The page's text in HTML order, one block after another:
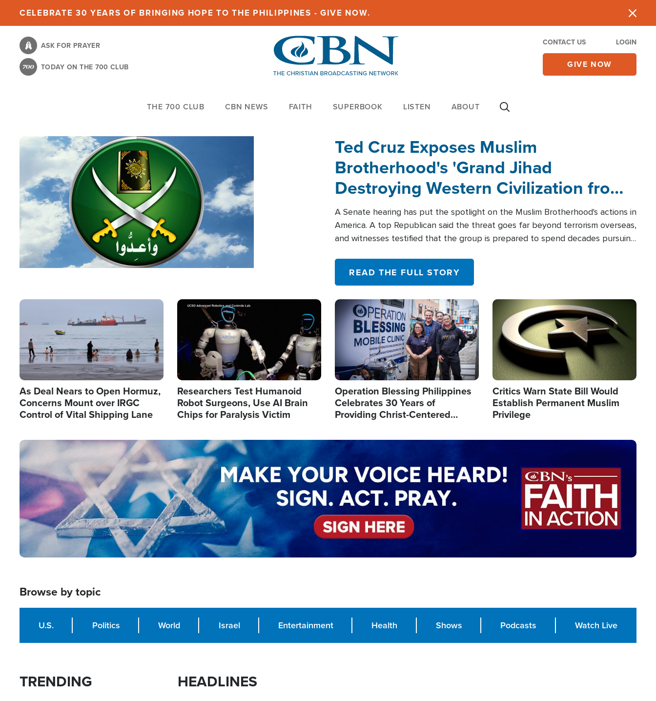
content
CELEBRATE 30 YEARS OF BRINGING HOPE TO THE PHILIPPINES - GIVE NOW.
ASK FOR PRAYER
TODAY ON THE 700 CLUB
CONTACT US LOGIN
GIVE NOW
THE 700 CLUB CBN NEWS FAITH SUPERBOOK LISTEN ABOUT
Ted Cruz Exposes Muslim
Brotherhood's 'Grand Jihad
Destroying Western Civilization from
Within'
A Senate hearing has put the spotlight on the Muslim Brotherhood's actions in
America. A top Republican said the threat goes far beyond terrorism overseas,
and witnesses testified that the group is prepared to spend decades pursuing
READ THE FULL STORY
Image
As Deal Nears to Open Hormuz,
Concerns Mount over IRGC
Control of Vital Shipping Lane
Image
Researchers Test Humanoid
Robot Surgeons, Use AI Brain
Chips for Paralysis Victim
Image
Operation Blessing Philippines
Celebrates 30 Years of
Providing Christ-Centered
Image
Critics Warn State Bill Would
Establish Permanent Muslim
Privilege
Image
Browse by topic
U.S. Politics World Israel Entertainment Health Shows Podcasts Watch Live
TRENDING HEADLINES